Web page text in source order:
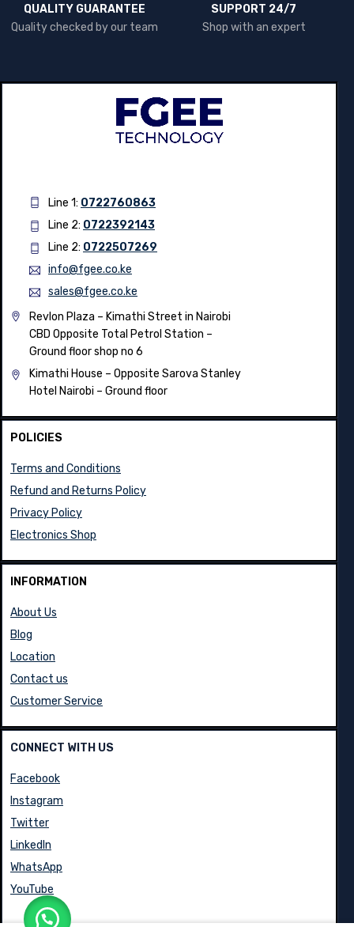
QUALITY GUARANTEE
Quality checked by our team
SUPPORT 24/7
Shop with an expert
Line 1: 0722760863
Line 2: 0722392143
Line 2: 0722507269
info@fgee.co.ke
sales@fgee.co.ke
Revlon Plaza – Kimathi Street in Nairobi
CBD Opposite Total Petrol Station –
Ground floor shop no 6
Kimathi House – Opposite Sarova Stanley
Hotel Nairobi – Ground floor
POLICIES
Terms and Conditions
Refund and Returns Policy
Privacy Policy
Electronics Shop
INFORMATION
About Us
Blog
Location
Contact us
Customer Service
CONNECT WITH US
Facebook
Instagram
Twitter
LinkedIn
WhatsApp
YouTube